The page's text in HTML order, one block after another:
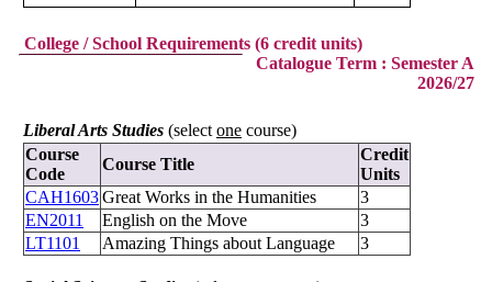
College / School Requirements (6 credit units)
Catalogue Term : Semester A
2026/27
Liberal Arts Studies (select one course)
Course
Code
Course Title
Credit
Units
CAH1603Great Works in the Humanities
3
EN2011
English on the Move
3
LT1101
Amazing Things about Language 3